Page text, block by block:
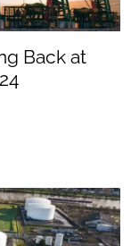
Back at